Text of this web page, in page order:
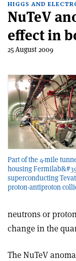
HIGGS AND
NuTeV
effect in
25 August 2009
Part of the 4-mile
housing
superconducting
proton-antiproton
neutrons or
change in the
The NuTeV